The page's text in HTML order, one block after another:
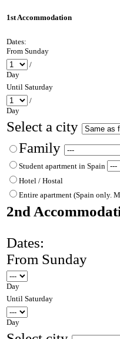
1st Accommodation
Dates:
From Sunday
/
Day
Until Saturday
/
Day
Select a city
Family
Student apartment in Spain
Hotel / Hostal
Entire apartment (Spain only.
2nd
Dates:
From Sunday
Day
Until Saturday
Day